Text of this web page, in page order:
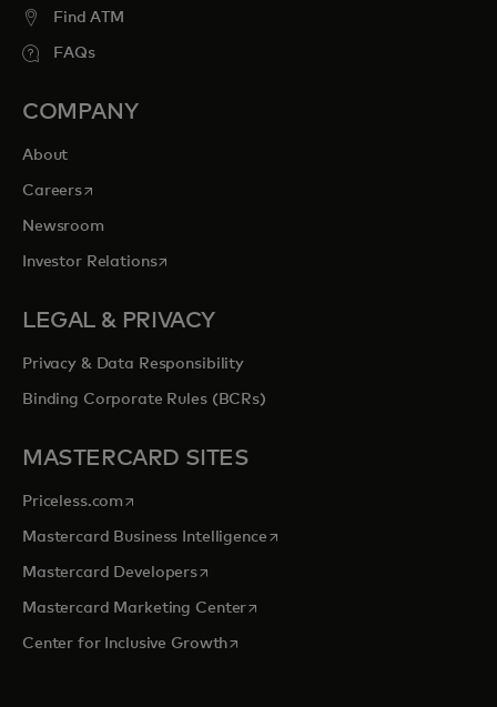
Find ATM
FAQs
COMPANY
About
Careersopens in a new tab
Newsroom
Investor Relationsopens in a new tab
LEGAL & PRIVACY
Privacy & Data Responsibility
Binding Corporate Rules (BCRs)
MASTERCARD SITES
Priceless.com opens in a new tab
Mastercard Business Intelligenceopens in a new tab
Mastercard Developersopens in a new tab
Mastercard Marketing Centeropens in a new tab
Center for Inclusive Growthopens in a new tab